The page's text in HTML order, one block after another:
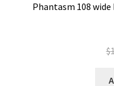
Phantasm 108
$